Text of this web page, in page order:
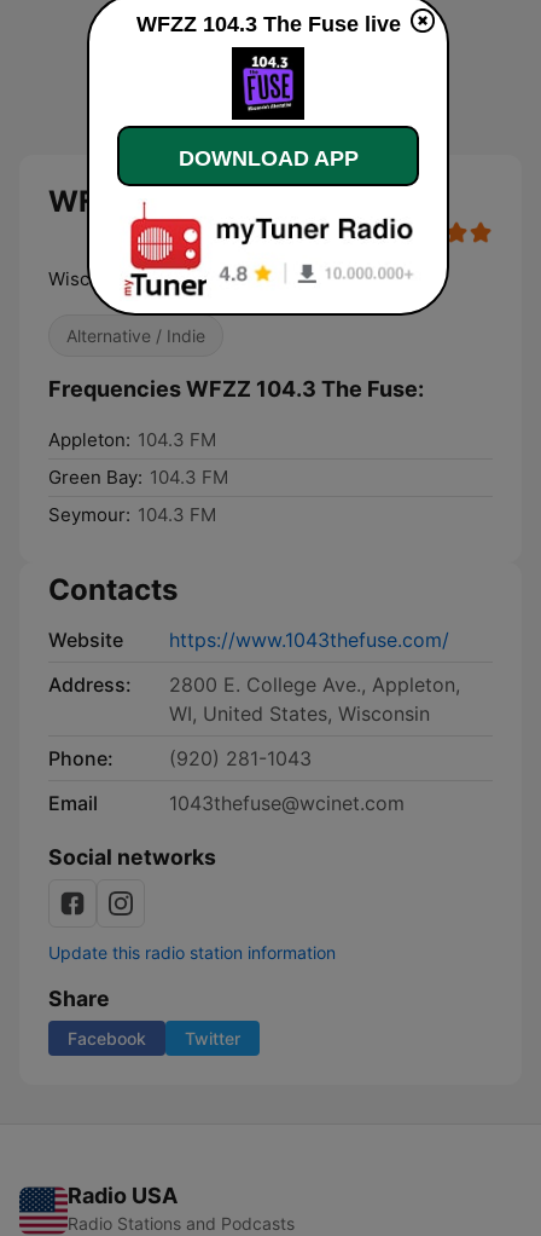
WFZZ 104.3 The Fuse live
Wisconsin's Alternative
Alternative / Indie
Frequencies WFZZ 104.3 The Fuse:
Appleton: 104.3 FM
Green Bay: 104.3 FM
Seymour: 104.3 FM
Contacts
Website
https://www.1043thefuse.com/
Address:
2800 E. College Ave., Appleton,
WI, United States, Wisconsin
Phone:
(920) 281-1043
Email
1043thefuse@wcinet.com
Social networks
Update this radio station information
Share
Facebook Twitter
Radio USA
Radio Stations and Podcasts
WFZZ 104.3 The Fuse live
DOWNLOAD APP